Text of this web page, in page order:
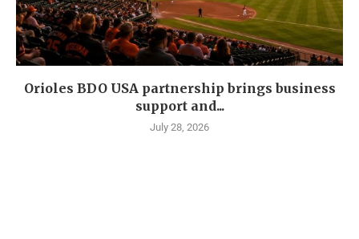
Orioles BDO USA partnership brings business
support and...
July 28, 2026